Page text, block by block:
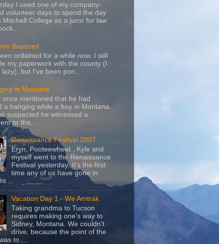
I used one of my company-
volunteer days to spend the day
Mitchell College as a juror for law
Baptized
ordained for a while now. I still
my paperwork with the county (I
lazy), but I've been pon...
in Montana
once mentioned that he had
a hanging while a boy in Montana.
suspected he witnessed a
or tha...
Renaissance Festival 2007
Eryn, Pooteewheet , Kyle and
myself went to the Renaissance
Festival yesterday. It's the first
time any of us have gone in
...
Vacation Day 1 - We Amtrak
Taking grandma to Tucson
requires making one's way to
Sidney, Montana. We couldn't
drive, because the point of the
to ...